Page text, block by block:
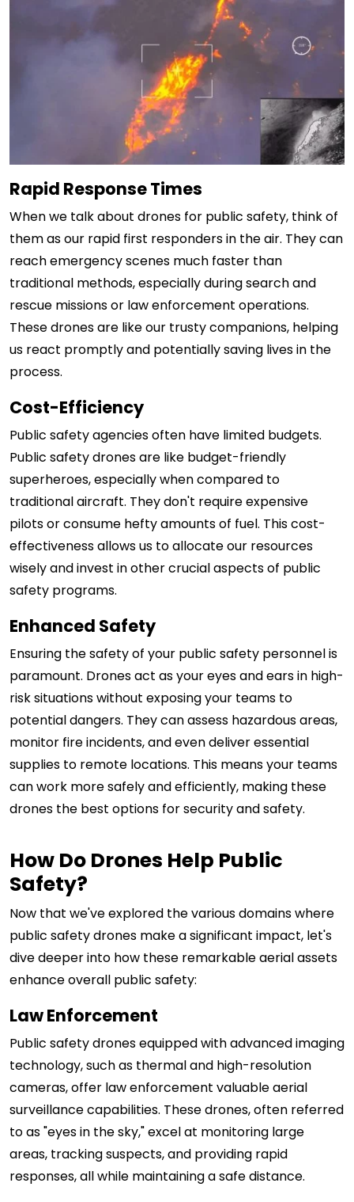
Rapid Response Times
When we talk about drones for public safety, think of
them as our rapid first responders in the air. They can
reach emergency scenes much faster than
traditional methods, especially during search and
rescue missions or law enforcement operations.
These drones are like our trusty companions, helping
us react promptly and potentially saving lives in the
process.
Cost-Efficiency
Public safety agencies often have limited budgets.
Public safety drones are like budget-friendly
superheroes, especially when compared to
traditional aircraft. They don't require expensive
pilots or consume hefty amounts of fuel. This cost-
effectiveness allows us to allocate our resources
wisely and invest in other crucial aspects of public
safety programs.
Enhanced Safety
Ensuring the safety of your public safety personnel is
paramount. Drones act as your eyes and ears in high-
risk situations without exposing your teams to
potential dangers. They can assess hazardous areas,
monitor fire incidents, and even deliver essential
supplies to remote locations. This means your teams
can work more safely and efficiently, making these
drones the best options for security and safety.
How Do Drones Help Public
Safety?
Now that we've explored the various domains where
public safety drones make a significant impact, let's
dive deeper into how these remarkable aerial assets
enhance overall public safety:
Law Enforcement
Public safety drones equipped with advanced imaging
technology, such as thermal and high-resolution
cameras, offer law enforcement valuable aerial
surveillance capabilities. These drones, often referred
to as "eyes in the sky," excel at monitoring large
areas, tracking suspects, and providing rapid
responses, all while maintaining a safe distance.